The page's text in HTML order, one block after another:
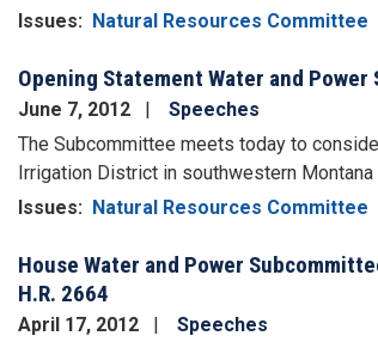
Issues: Natural Resources Committee
Opening Statement Water and Power
June 7, 2012
Speeches
The Subcommittee meets today to
Irrigation District in southwestern Montana
Issues: Natural Resources Committee
House Water and Power
H.R. 2664
April 17, 2012
Speeches